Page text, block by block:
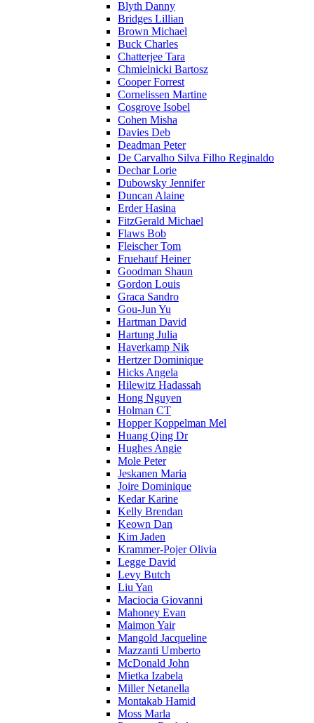
Blyth Danny
Bridges Lillian
Brown Michael
Buck Charles
Chatterjee Tara
Chmielnicki Bartosz
Cooper Forrest
Cornelissen Martine
Cosgrove Isobel
Cohen Misha
Davies Deb
Deadman Peter
De Carvalho Silva Filho Reginaldo
Dechar Lorie
Dubowsky Jennifer
Duncan Alaine
Erder Hasina
FitzGerald Michael
Flaws Bob
Fleischer Tom
Fruehauf Heiner
Goodman Shaun
Gordon Louis
Graca Sandro
Gou-Jun Yu
Hartman David
Hartung Julia
Haverkamp Nik
Hertzer Dominique
Hicks Angela
Hilewitz Hadassah
Hong Nguyen
Holman CT
Hopper Koppelman Mel
Huang Qing Dr
Hughes Angie
Mole Peter
Jeskanen Maria
Joire Dominique
Kedar Karine
Kelly Brendan
Keown Dan
Kim Jaden
Krammer-Pojer Olivia
Legge David
Levy Butch
Liu Yan
Maciocia Giovanni
Mahoney Evan
Maimon Yair
Mangold Jacqueline
Mazzanti Umberto
McDonald John
Mietka Izabela
Miller Netanella
Montakab Hamid
Moss Marla